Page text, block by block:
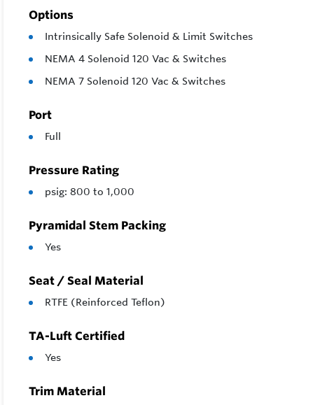
Options
Intrinsically Safe Solenoid & Limit Switches
NEMA 4 Solenoid 120 Vac & Switches
NEMA 7 Solenoid 120 Vac & Switches
Port
Full
Pressure Rating
psig: 800 to 1,000
Pyramidal Stem Packing
Yes
Seat / Seal Material
RTFE (Reinforced Teflon)
TA-Luft Certified
Yes
Trim Material